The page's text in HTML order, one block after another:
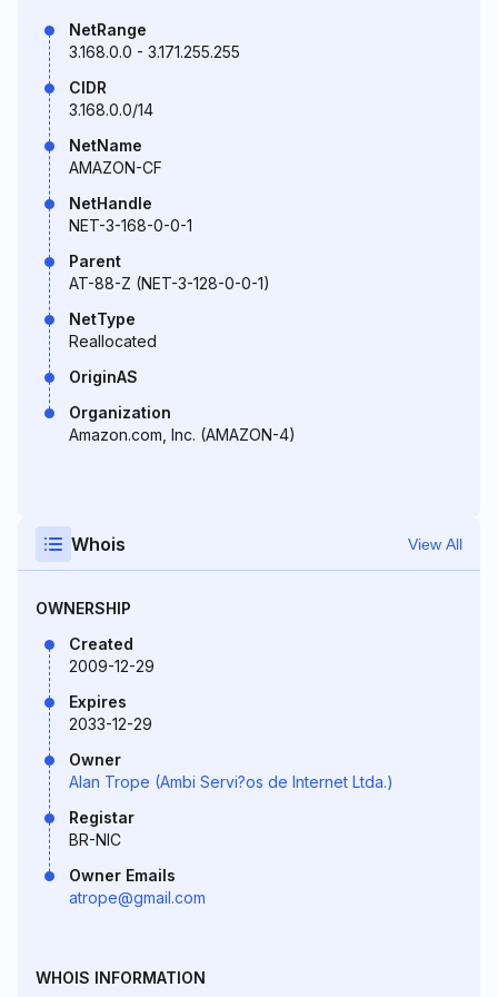
NetRange
3.168.0.0 - 3.171.255.255
CIDR
3.168.0.0/14
NetName
AMAZON-CF
NetHandle
NET-3-168-0-0-1
Parent
AT-88-Z (NET-3-128-0-0-1)
NetType
Reallocated
OriginAS
Organization
Amazon.com, Inc. (AMAZON-4)
Whois View All
OWNERSHIP
Created
2009-12-29
Expires
2033-12-29
Owner
Alan Trope (Ambi Servi?os de Internet Ltda.)
Registar
BR-NIC
Owner Emails
atrope@gmail.com
WHOIS INFORMATION